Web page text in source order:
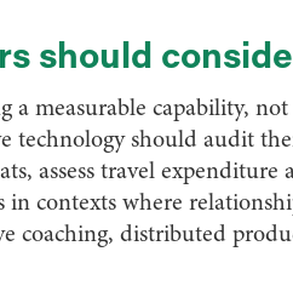
should
a measurable capability,
technology should audit
assess travel
in contexts where
coaching, distributed